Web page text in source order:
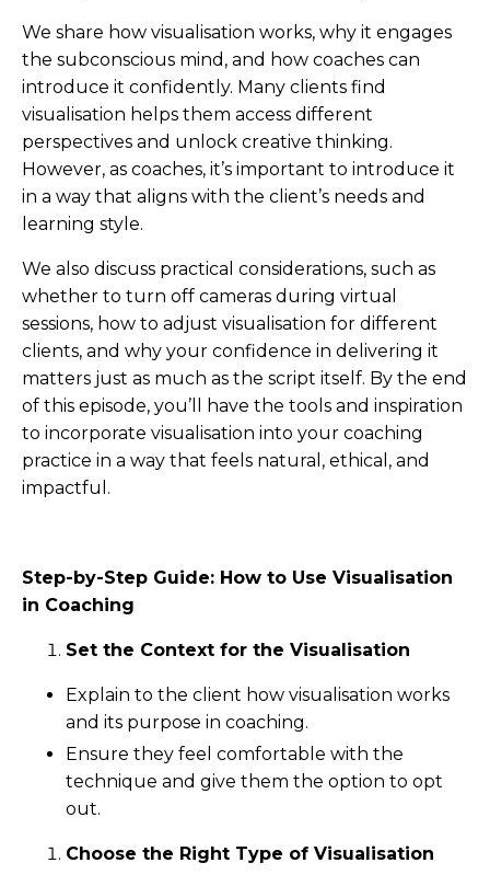
We share how visualisation works, why it engages
the subconscious mind, and how coaches can
introduce it confidently. Many clients find
visualisation helps them access different
perspectives and unlock creative thinking.
However, as coaches, it’s important to introduce it
in a way that aligns with the client’s needs and
learning style.
We also discuss practical considerations, such as
whether to turn off cameras during virtual
sessions, how to adjust visualisation for different
clients, and why your confidence in delivering it
matters just as much as the script itself. By the end
of this episode, you’ll have the tools and inspiration
to incorporate visualisation into your coaching
practice in a way that feels natural, ethical, and
impactful.
Step-by-Step Guide: How to Use Visualisation
in Coaching
Set the Context for the Visualisation
Explain to the client how visualisation works
and its purpose in coaching.
Ensure they feel comfortable with the
technique and give them the option to opt
out.
Choose the Right Type of Visualisation